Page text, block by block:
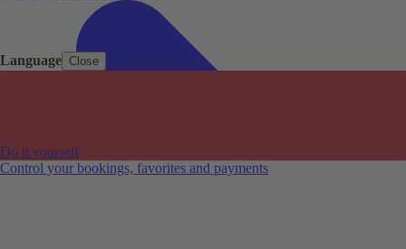
Language Close
Do it yourself
Control your bookings, favorites and payments